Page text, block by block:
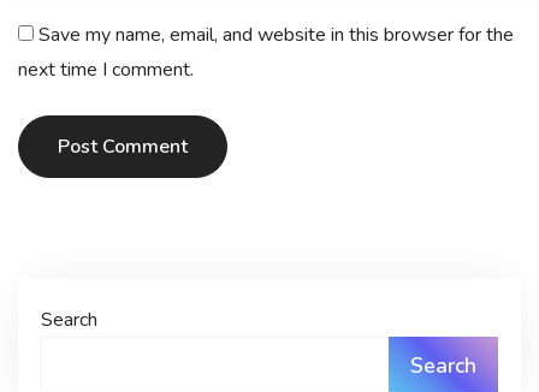
Save my name, email, and website in this browser for the
next time I comment.
Post Comment
Search
Search